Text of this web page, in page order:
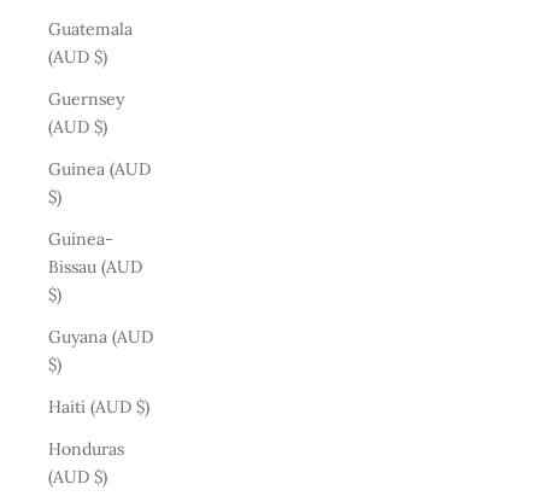
Guatemala
(AUD $)
Guernsey
(AUD $)
Guinea (AUD
$)
Guinea-
Bissau (AUD
$)
Guyana (AUD
$)
Haiti (AUD $)
Honduras
(AUD $)